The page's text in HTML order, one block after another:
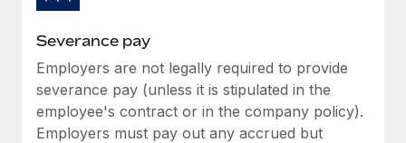
What a Workday global payroll implementation
actually looks like
Most teams hear "payroll implementation" and picture a
six-month project with a dedicated team....
Severance pay
Employers are not legally required to provide
severance pay (unless it is stipulated in the
employee's contract or in the company policy).
Employers must pay out any accrued but